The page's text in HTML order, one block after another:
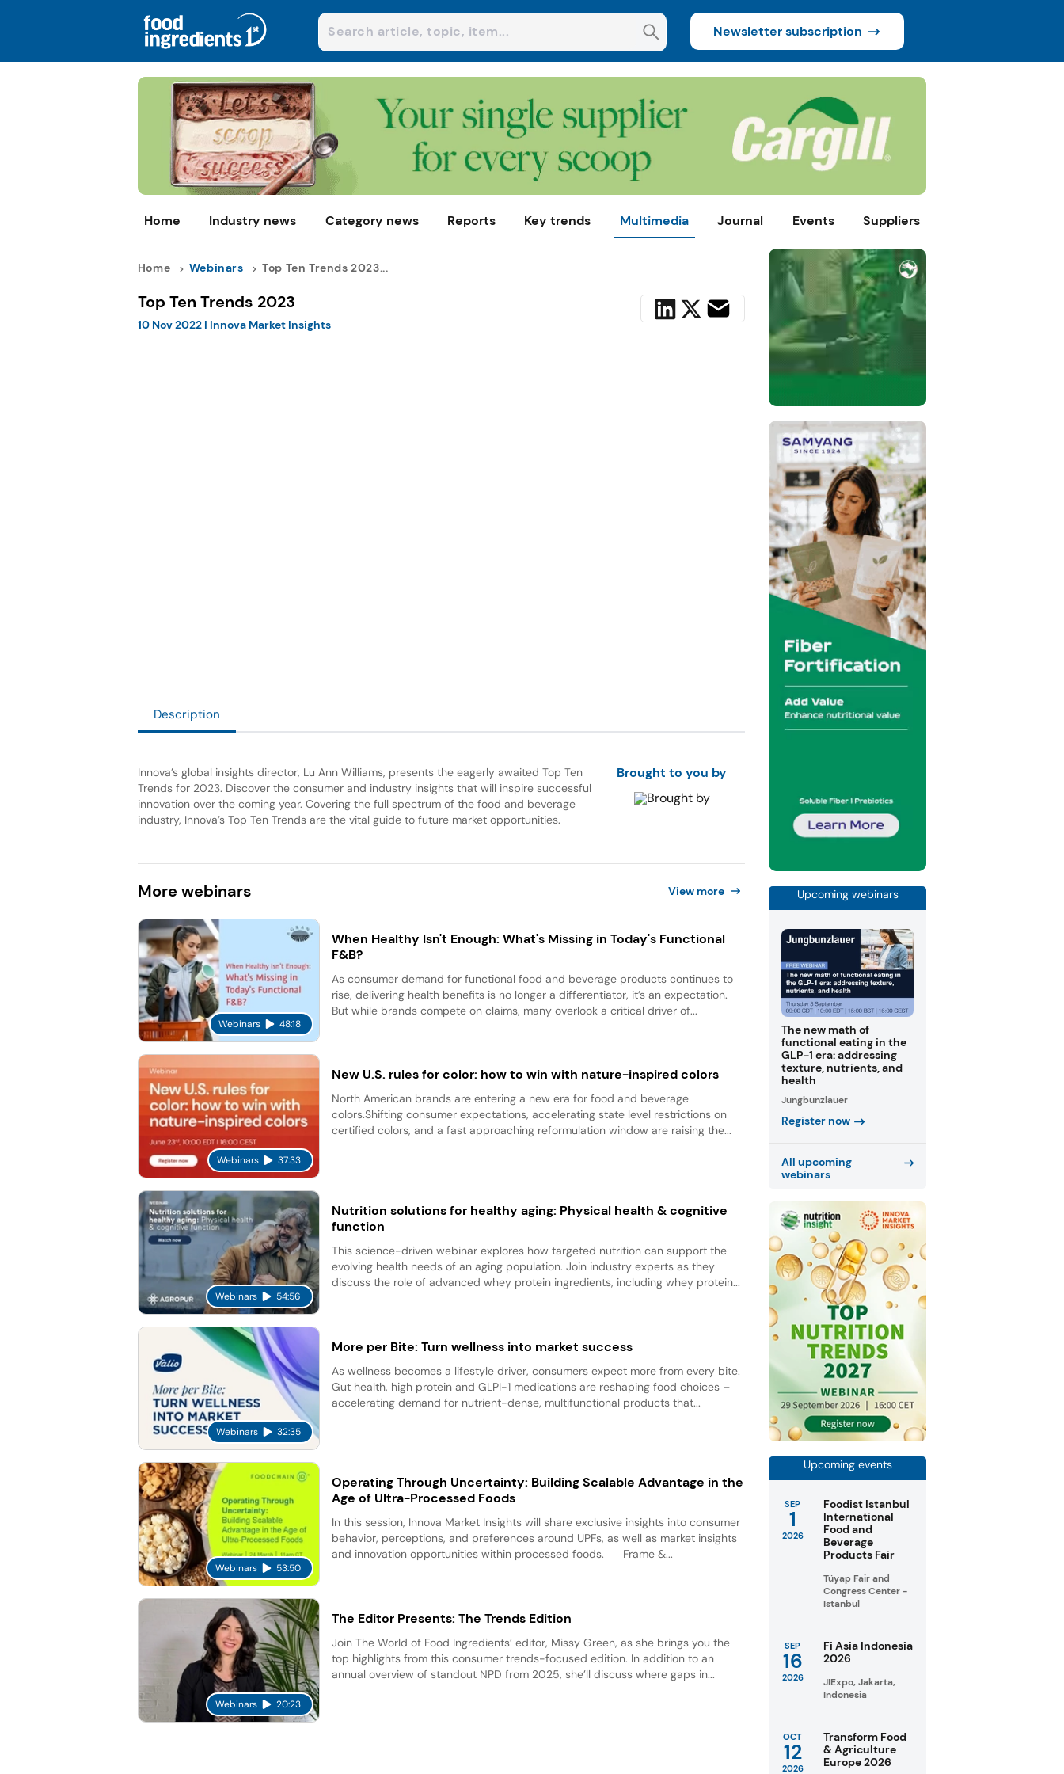
Newsletter subscription
Home Industry news Category news Reports Key trends Multimedia Journal Events Suppliers
Home Webinars Top Ten Trends 2023...
Top Ten Trends 2023
10 Nov 2022| Innova Market Insights
Description
Innova’s global insights director, Lu Ann Williams, presents the eagerly awaited Top Ten
Trends for 2023. Discover the consumer and industry insights that will inspire successful
innovation over the coming year. Covering the full spectrum of the food and beverage
industry, Innova’s Top Ten Trends are the vital guide to future market opportunities.
Brought to you by
More webinars View more
Webinars 48:18
When Healthy Isn't Enough: What's Missing in Today's Functional
F&B?
As consumer demand for functional food and beverage products continues to
rise, delivering health benefits is no longer a differentiator, it’s an expectation.
But while brands compete on claims, many overlook a critical driver of...
Webinars 37:33
New U.S. rules for color: how to win with nature-inspired colors
North American brands are entering a new era for food and beverage
colors.Shifting consumer expectations, accelerating state level restrictions on
certified colors, and a fast approaching reformulation window are raising the...
Webinars 54:56
Nutrition solutions for healthy aging: Physical health & cognitive
function
This science-driven webinar explores how targeted nutrition can support the
evolving health needs of an aging population. Join industry experts as they
discuss the role of advanced whey protein ingredients, including whey protein...
Webinars 32:35
More per Bite: Turn wellness into market success
As wellness becomes a lifestyle driver, consumers expect more from every bite.
Gut health, high protein and GLPI-1 medications are reshaping food choices –
accelerating demand for nutrient-dense, multifunctional products that...
Webinars 53:50
Operating Through Uncertainty: Building Scalable Advantage in the
Age of Ultra-Processed Foods
In this session, Innova Market Insights will share exclusive insights into consumer
behavior, perceptions, and preferences around UPFs, as well as market insights
and innovation opportunities within processed foods. Frame &...
Webinars 20:23
The Editor Presents: The Trends Edition
Join The World of Food Ingredients’ editor, Missy Green, as she brings you the
top highlights from this consumer trends-focused edition. In addition to an
annual overview of standout NPD from 2025, she’ll discuss where gaps in...
Upcoming webinars
The new math of
functional eating in the
GLP-1 era: addressing
texture, nutrients, and
health
Jungbunzlauer
Register now
All upcoming
webinars
Upcoming events
SEP
1
2026
Foodist Istanbul
International
Food and
Beverage
Products Fair
Tüyap Fair and
Congress Center -
Istanbul
SEP
16
2026
Fi Asia Indonesia
2026
JIExpo, Jakarta,
Indonesia
OCT
12
2026
Transform Food
& Agriculture
Europe 2026